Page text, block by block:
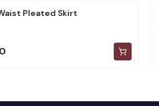
Pleated Skirt